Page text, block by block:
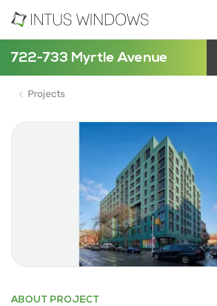
722-733 Myrtle Avenue
Projects
ABOUT PROJECT